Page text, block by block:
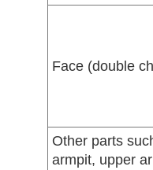
Face (double
Other parts
armpit, upper